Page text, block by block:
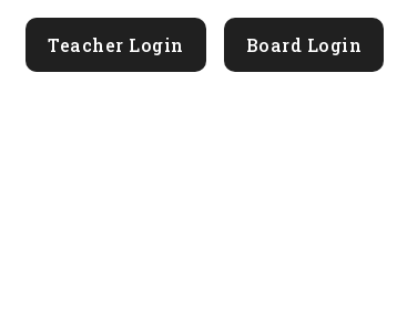
Teacher Login Board Login